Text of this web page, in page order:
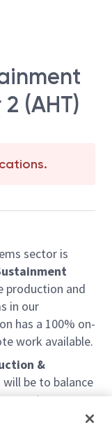
(AHT)
sector is
production and
in our
has a 100% on-
work available.
&
will be to balance
customers,
the